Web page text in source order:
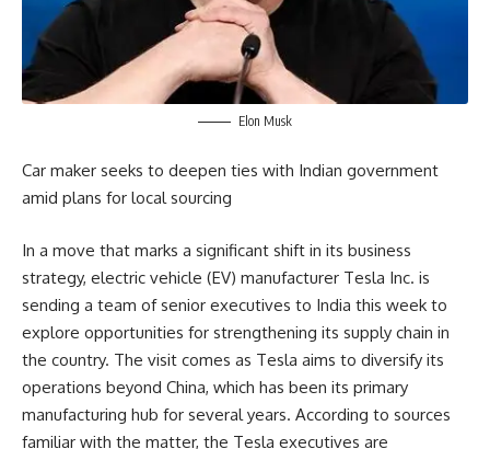
Elon Musk
Car maker seeks to deepen ties with Indian government
amid plans for local sourcing
In a move that marks a significant shift in its business
strategy, electric vehicle (EV) manufacturer Tesla Inc. is
sending a team of senior executives to India this week to
explore opportunities for strengthening its supply chain in
the country. The visit comes as Tesla aims to diversify its
operations beyond China, which has been its primary
manufacturing hub for several years. According to sources
familiar with the matter, the Tesla executives are